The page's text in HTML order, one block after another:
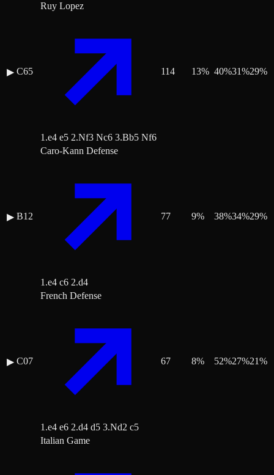
▶ C65
Ruy Lopez
1.e4 e5 2.Nf3 Nc6 3.Bb5 Nf6
114 13% 40%31%29%
▶ B12
Caro-Kann Defense
1.e4 c6 2.d4
77 9% 38%34%29%
▶ C07
French Defense
1.e4 e6 2.d4 d5 3.Nd2 c5
67 8% 52%27%21%
Italian Game